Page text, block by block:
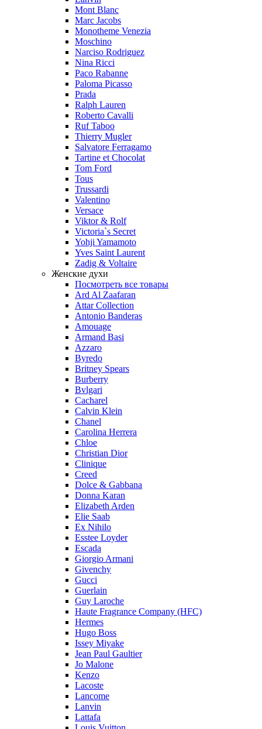
Mont Blanc
Marc Jacobs
Monotheme Venezia
Moschino
Narciso Rodriguez
Nina Ricci
Paco Rabanne
Paloma Picasso
Prada
Ralph Lauren
Roberto Cavalli
Ruf Taboo
Thierry Mugler
Salvatore Ferragamo
Tartine et Chocolat
Tom Ford
Tous
Trussardi
Valentino
Versace
Viktor & Rolf
Victoria`s Secret
Yohji Yamamoto
Yves Saint Laurent
Zadig & Voltaire
Женские духи
Посмотреть все товары
Ard Al Zaafaran
Attar Collection
Antonio Banderas
Amouage
Armand Basi
Azzaro
Byredo
Britney Spears
Burberry
Bvlgari
Cacharel
Calvin Klein
Chanel
Carolina Herrera
Chloe
Christian Dior
Clinique
Creed
Dolce & Gabbana
Donna Karan
Elizabeth Arden
Elie Saab
Ex Nihilo
Esstee Loyder
Escada
Giorgio Armani
Givenchy
Gucci
Guerlain
Guy Laroche
Haute Fragrance Company (HFC)
Hermes
Hugo Boss
Issey Miyake
Jean Paul Gaultier
Jo Malone
Kenzo
Lacoste
Lancome
Lanvin
Lattafa